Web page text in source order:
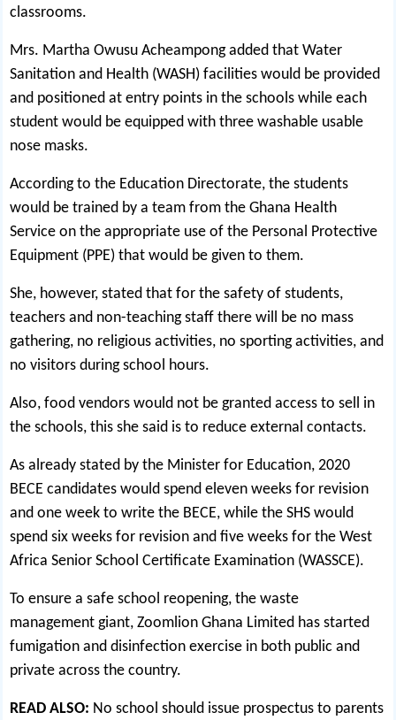
classrooms.
Mrs. Martha Owusu Acheampong added that Water
Sanitation and Health (WASH) facilities would be provided
and positioned at entry points in the schools while each
student would be equipped with three washable usable
nose masks.
According to the Education Directorate, the students
would be trained by a team from the Ghana Health
Service on the appropriate use of the Personal Protective
Equipment (PPE) that would be given to them.
She, however, stated that for the safety of students,
teachers and non-teaching staff there will be no mass
gathering, no religious activities, no sporting activities, and
no visitors during school hours.
Also, food vendors would not be granted access to sell in
the schools, this she said is to reduce external contacts.
As already stated by the Minister for Education, 2020
BECE candidates would spend eleven weeks for revision
and one week to write the BECE, while the SHS would
spend six weeks for revision and five weeks for the West
Africa Senior School Certificate Examination (WASSCE).
To ensure a safe school reopening, the waste
management giant, Zoomlion Ghana Limited has started
fumigation and disinfection exercise in both public and
private across the country.
READ ALSO: No school should issue prospectus to parents